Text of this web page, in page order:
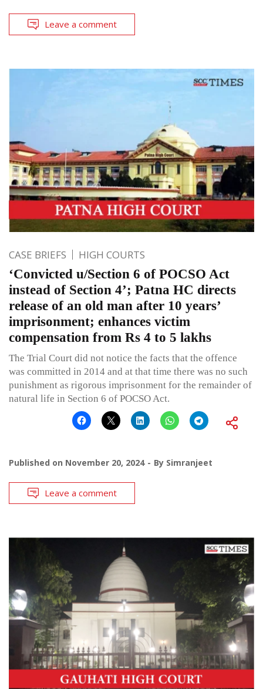
Leave a comment
CASE BRIEFS HIGH COURTS
‘Convicted u/Section 6 of POCSO Act
instead of Section 4’; Patna HC directs
release of an old man after 10 years’
imprisonment; enhances victim
compensation from Rs 4 to 5 lakhs
The Trial Court did not notice the facts that the offence
was committed in 2014 and at that time there was no such
punishment as rigorous imprisonment for the remainder of
natural life in Section 6 of POCSO Act.
Published on November 20, 2024 By Simranjeet
Leave a comment